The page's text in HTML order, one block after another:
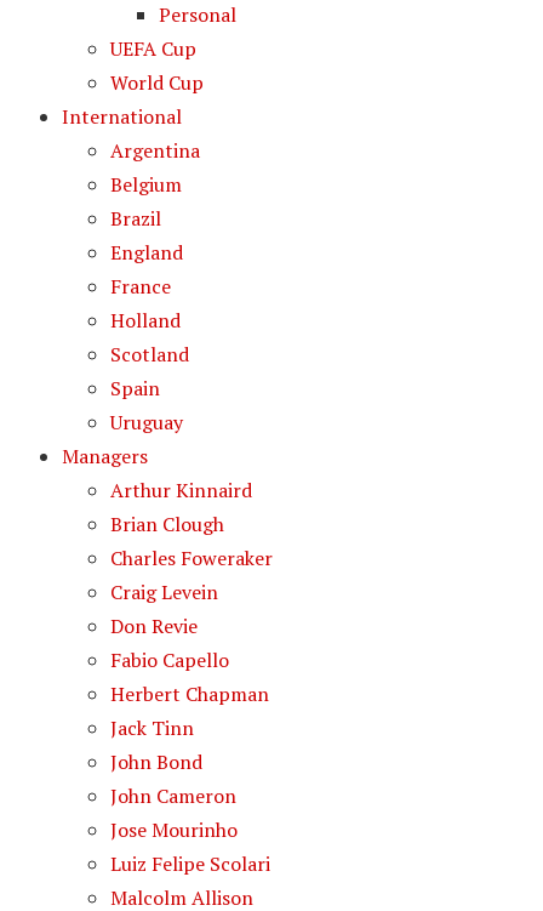
Personal
UEFA Cup
World Cup
International
Argentina
Belgium
Brazil
England
France
Holland
Scotland
Spain
Uruguay
Managers
Arthur Kinnaird
Brian Clough
Charles Foweraker
Craig Levein
Don Revie
Fabio Capello
Herbert Chapman
Jack Tinn
John Bond
John Cameron
Jose Mourinho
Luiz Felipe Scolari
Malcolm Allison